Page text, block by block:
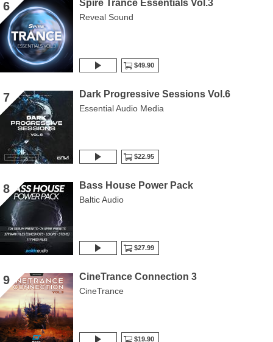
6 Spire Trance Essentials Vol.3
Reveal Sound
$49.90
7 Dark Progressive Sessions Vol.6
Essential Audio Media
$22.95
8 Bass House Power Pack
Baltic Audio
$27.99
9 CineTrance Connection 3
CineTrance
$19.90